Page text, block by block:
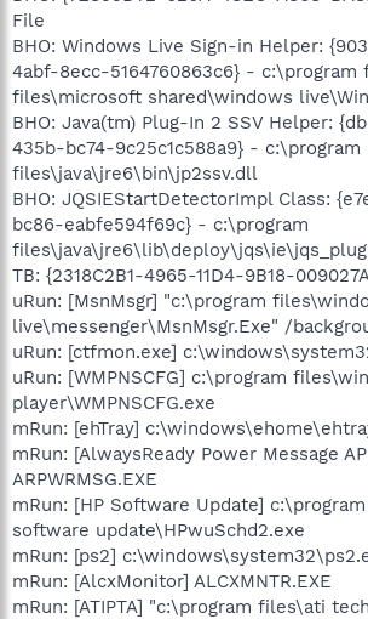
File
BHO: Windows Live Sign-in Helper:
4abf-8ecc-5164760863c6} - c:\program
files\microsoft shared\windows
BHO: Java(tm) Plug-In 2 SSV Helper:
435b-bc74-9c25c1c588a9} - c:\program
files\java\jre6\bin\jp2ssv.dll
BHO: JQSIEStartDetectorImpl Class:
bc86-eabfe594f69c} - c:\program
TB: {2318C2B1-4965-11D4-9B18-
uRun: [MsnMsgr] "c:\program
live\messenger\MsnMsgr.Exe" /
uRun: [ctfmon.exe]
uRun: [WMPNSCFG] c:\program
player\WMPNSCFG.exe
mRun: [ehTray]
mRun: [AlwaysReady Power Message
ARPWRMSG.EXE
mRun: [HP Software Update]
software update\HPwuSchd2.exe
mRun: [ps2]
mRun: [AlcxMonitor] ALCXMNTR.EXE
mRun: [ATIPTA] "c:\program files\ati